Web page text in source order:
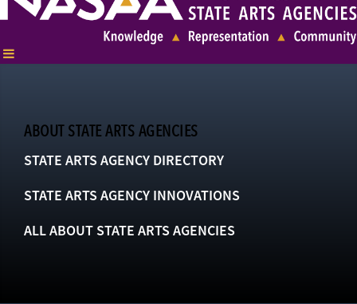
ABOUT STATE ARTS AGENCIES
STATE ARTS AGENCY DIRECTORY
STATE ARTS AGENCY INNOVATIONS
ALL ABOUT STATE ARTS AGENCIES